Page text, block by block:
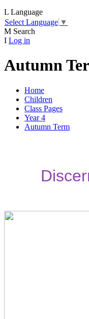
L Language
Select Language ▼
M Search
I Log in
Autumn
Home
Children
Class Pages
Year 4
Autumn Term